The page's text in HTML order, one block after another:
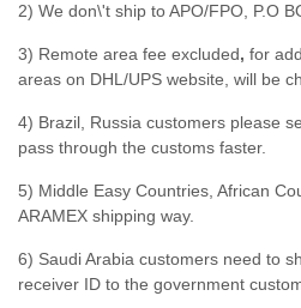
2) We don\'t ship to APO/FPO, P.O
3) Remote area fee excluded, for
areas on DHL/UPS website, will be
4) Brazil, Russia customers please
pass through the customs faster.
5) Middle Easy Countries, African
ARAMEX shipping way.
6) Saudi Arabia customers need to
receiver ID to the government